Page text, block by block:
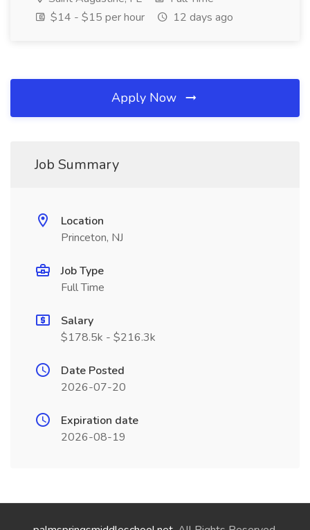
$14 - $15 per hour
12 days ago
Apply Now
Job Summary
Location
Princeton, NJ
Job Type
Full Time
Salary
$178.5k - $216.3k
Date Posted
2026-07-20
Expiration date
2026-08-19